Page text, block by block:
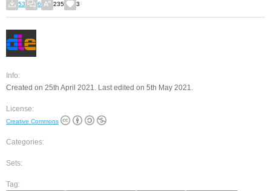
53 6 235 3
Info:
Created on 25th April 2021. Last edited on 5th May 2021.
License:
Creative Commons
Categories:
Sets:
Tag: